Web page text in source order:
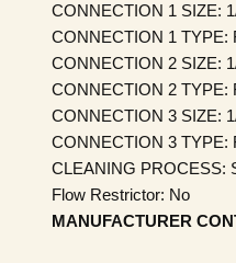
CONNECTION 1 SIZE:
CONNECTION 1 TYPE:
CONNECTION 2 SIZE:
CONNECTION 2 TYPE:
CONNECTION 3 SIZE:
CONNECTION 3 TYPE:
CLEANING PROCESS:
Flow Restrictor: No
MANUFACTURER